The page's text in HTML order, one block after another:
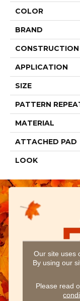
COLOR
BRAND
CONSTRUCTION
APPLICATION
SIZE
PATTERN
MATERIAL
ATTACHED PAD
LOOK
Our site uses
By using our
Please read